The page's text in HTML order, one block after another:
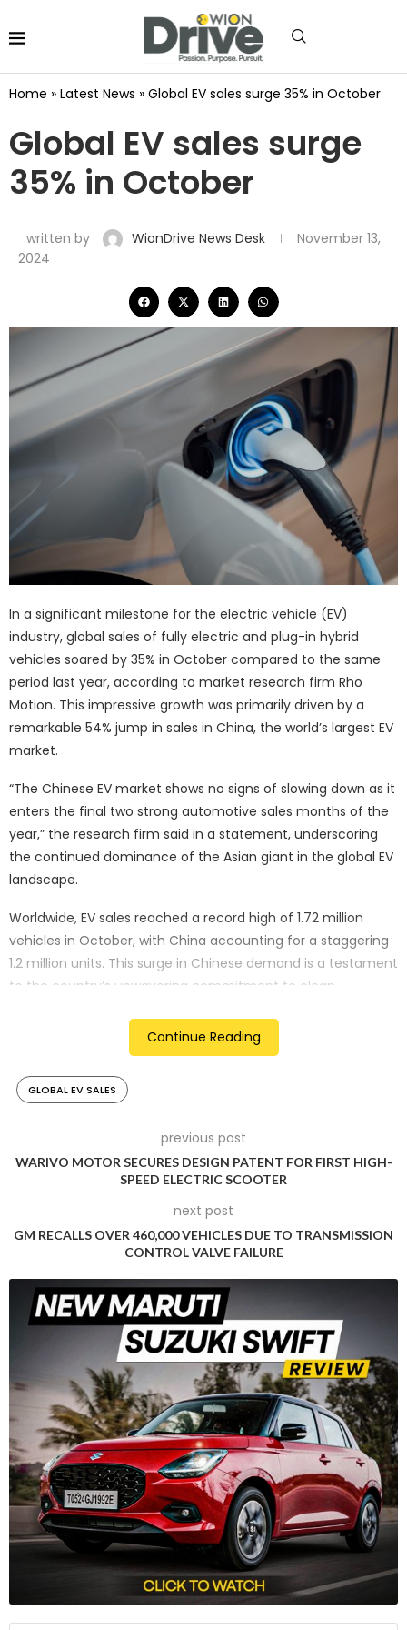
Home » Latest News » Global EV sales surge 35% in October
Global EV sales surge
35% in October
written by WionDrive News Desk
November 13,
2024
In a significant milestone for the electric vehicle (EV)
industry, global sales of fully electric and plug-in hybrid
vehicles soared by 35% in October compared to the same
period last year, according to market research firm Rho
Motion. This impressive growth was primarily driven by a
remarkable 54% jump in sales in China, the world’s largest EV
market.
“The Chinese EV market shows no signs of slowing down as it
enters the final two strong automotive sales months of the
year,” the research firm said in a statement, underscoring
the continued dominance of the Asian giant in the global EV
landscape.
Worldwide, EV sales reached a record high of 1.72 million
vehicles in October, with China accounting for a staggering
1.2 million units. This surge in Chinese demand is a testament
to the country’s unwavering commitment to clean
albeit at a more modest pace of 11.4%, reaching 0.16 million
automotive sector is facing a complex set of challenges.
Europe’s EV sales rose by just 0.8% in October, a marginal
performance is a reflection of the broader struggles faced
by the European auto industry, including high production
lower-cost vehicles from Chinese rivals.
“Europe’s biggest carmaker Volkswagen (VOWG_p.DE) said in
October it planned to shut at least three factories in
Germany,” the article notes, highlighting the pressure the
industry is under to adapt to the rapidly changing landscape.
Despite the muted growth in Europe, Rho Motion’s data
manager, Charles Lester, expressed optimism about the
region’s EV market, stating that “November and December
tend to be seasonally strong months.” Moreover, the
impending carbon emission reduction goals set in the EU for
next year could lead to price cuts as automakers strive to
boost EV sales and avoid hefty fines.
The global EV market’s performance in October underscores
Continue Reading
GLOBAL EV SALES
previous post
WARIVO MOTOR SECURES DESIGN PATENT FOR FIRST HIGH-
SPEED ELECTRIC SCOOTER
next post
GM RECALLS OVER 460,000 VEHICLES DUE TO TRANSMISSION
CONTROL VALVE FAILURE